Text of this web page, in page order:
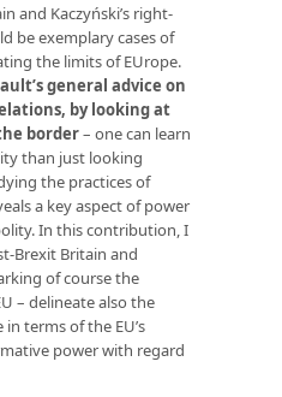
and Kaczyński’s right-
be exemplary cases of
the limits of EUrope.
general advice on
by looking at
border– one can learn
than just looking
the practices of
a key aspect of power
In this contribution, I
Brexit Britain and
of course the
– delineate also the
terms of the EU’s
power with regard